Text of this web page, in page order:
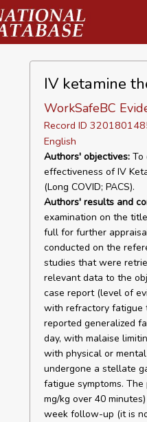
IV ketamine
WorkSafeBC
Record ID
English
Authors' objectives:To
effectiveness of IV
(Long COVID; PACS).
Authors' results and
examination on the
full for further
conducted on the
studies that were
relevant data to the
case report (level of
with refractory fatigue
reported generalized
day, with malaise
with physical or
undergone a stellate
fatigue symptoms.
mg/kg over 40
week follow-up (it is